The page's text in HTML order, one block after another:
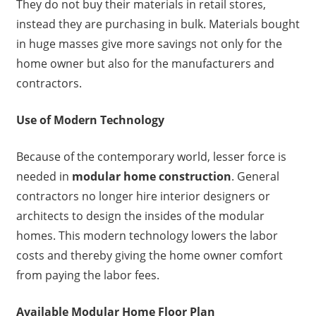
They do not buy their materials in retail stores,
instead they are purchasing in bulk. Materials bought
in huge masses give more savings not only for the
home owner but also for the manufacturers and
contractors.
Use of Modern Technology
Because of the contemporary world, lesser force is
needed in modular home construction. General
contractors no longer hire interior designers or
architects to design the insides of the modular
homes. This modern technology lowers the labor
costs and thereby giving the home owner comfort
from paying the labor fees.
Available Modular Home Floor Plan